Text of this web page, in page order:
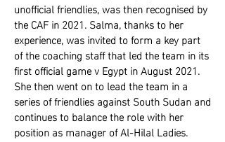
unofficial friendlies, was then recognised by
the CAF in 2021. Salma, thanks to her
experience, was invited to form a key part
of the coaching staff that led the team in its
first official game v Egypt in August 2021.
She then went on to lead the team in a
series of friendlies against South Sudan and
continues to balance the role with her
position as manager of Al-Hilal Ladies.